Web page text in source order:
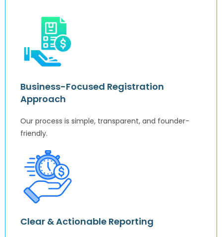
Business-Focused Registration
Approach
Our process is simple, transparent, and founder-
friendly.
Clear & Actionable Reporting